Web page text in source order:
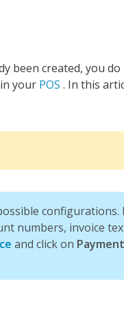
been created, you
your POS . In this
configurations.
numbers, invoice
and click on Payment